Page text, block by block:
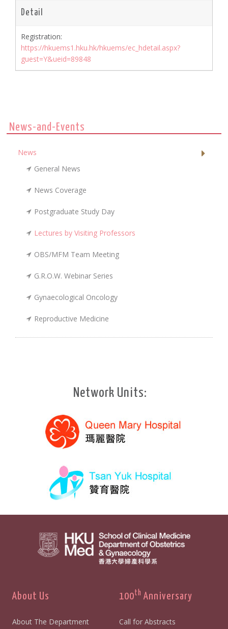
Detail
Registration:
https://hkuems1.hku.hk/hkuems/ec_hdetail.aspx?
guest=Y&ueid=89848
News-and-Events
News
General News
News Coverage
Postgraduate Study Day
Lectures by Visiting Professors
OBS/MFM Team Meeting
G.R.O.W. Webinar Series
Gynaecological Oncology
Reproductive Medicine
Network Units:
About Us
About The Department
100th Anniversary
Call for Abstracts